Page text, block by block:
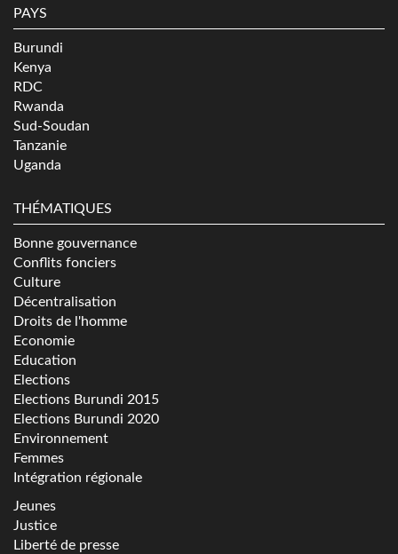
PAYS
Burundi
Kenya
RDC
Rwanda
Sud-Soudan
Tanzanie
Uganda
THÉMATIQUES
Bonne gouvernance
Conflits fonciers
Culture
Décentralisation
Droits de l'homme
Economie
Education
Elections
Elections Burundi 2015
Elections Burundi 2020
Environnement
Femmes
Intégration régionale
Jeunes
Justice
Liberté de presse